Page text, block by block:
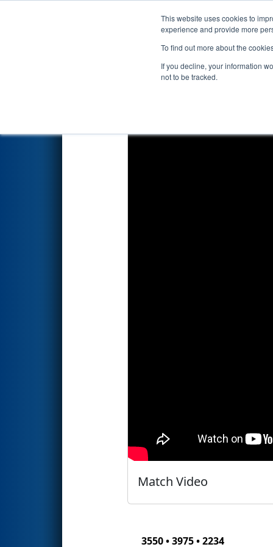
This website uses cookies to
experience and provide more
To find out more about the
If you decline, your information
not to be tracked.
Events 2019
Qualification Match 43
Match Video
3550 • 3975 • 2234